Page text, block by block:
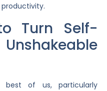
Turn Self-
best of us, particularly